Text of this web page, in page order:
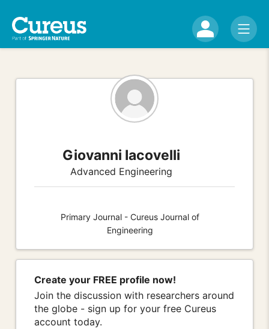
Giovanni Iacovelli
Advanced Engineering
Primary Journal - Cureus Journal of
Engineering
Create your FREE profile now!
Join the discussion with researchers around
the globe - sign up for your free Cureus
account today.